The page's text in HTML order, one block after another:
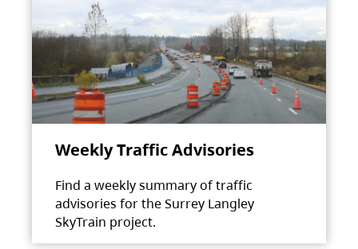
Weekly Traffic Advisories
Find a weekly summary of traffic
advisories for the Surrey Langley
SkyTrain project.